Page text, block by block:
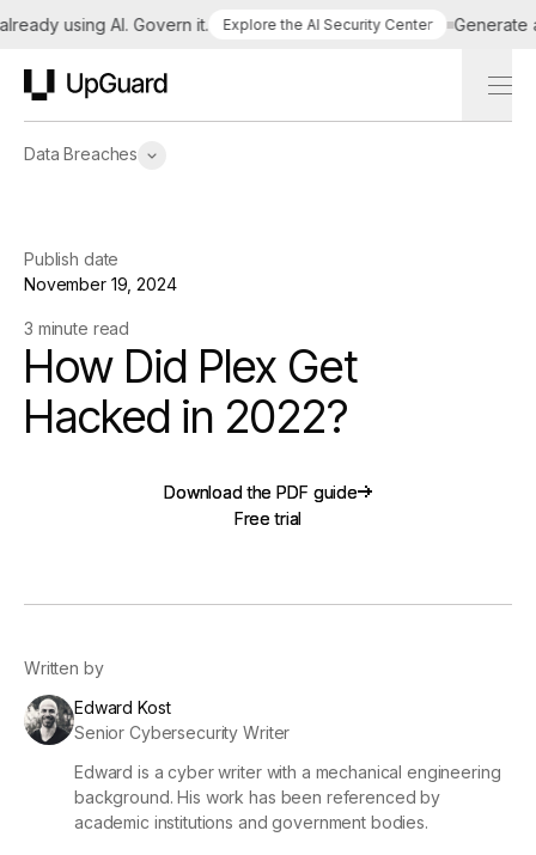
using AI. Govern it. Explore the AI Security Center Generate a
Data Breaches
Publish date
November 19, 2024
3 minute read
How Did Plex Get
Hacked in 2022?
Download the PDF guide
Download the PDF guide
Free trial
Free trial
Written by
Edward Kost
Senior Cybersecurity Writer
Edward is a cyber writer with a mechanical engineering
background. His work has been referenced by
academic institutions and government bodies.